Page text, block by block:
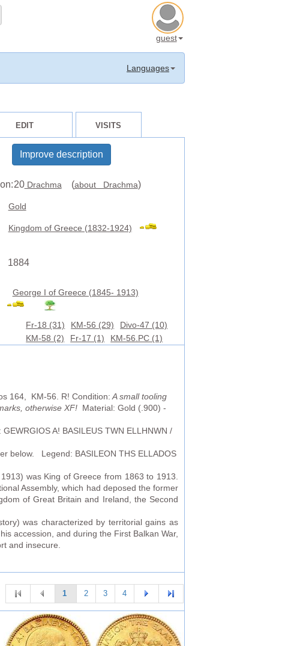
guest
Languages
EDIT VISITS
Improve description
20Drachma (about Drachma)
Gold
Kingdom of Greece (1832-1924)
1884
George I of Greece (1845- 1913)
Fr-18 (31) KM-56 (29)
Divo-47 (10)
KM-58 (2)
Fr-17 (1) KM-56.PC (1)
164, KM-56. R! Condition: A small tooling
otherwise XF! Material: Gold (.900) -
A! BASILEUS TWN ELLHNWN /
below. Legend: BASILEON THS ELLADOS
was King of Greece from 1863 to 1913.
Assembly, which had deposed the former
of Great Britain and Ireland, the Second
was characterized by territorial gains as
accession, and during the First Balkan War,
and insecure.
1 2 3 4